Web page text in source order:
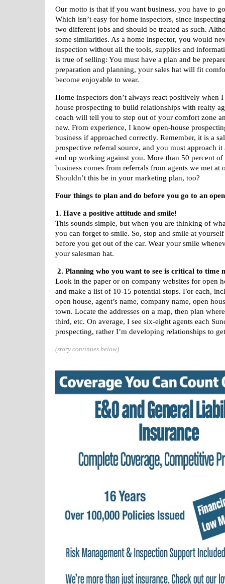
Our motto is that if you want business, you have to
Which isn’t easy for home inspectors, since
two different jobs and should be treated as such.
some similarities. As a home inspector, you would
inspection without all the tools, supplies and
is true of selling: You must have a plan and be
preparation and planning, your sales hat will fit
become enjoyable to wear.
Home inspectors don’t always react positively when I
house prospecting to build relationships with realty
coach will tell you to step out of your comfort zone
new. From experience, I know open-house
business if approached correctly. Remember, it is a
prospective referral source, and you must approach it
end up working against you. More than 50 percent of
business comes from referrals from agents we met at
Shouldn’t this be in your marketing plan, too?
Four things to plan and do before you go to an
1. Have a positive attitude and smile!
This sounds simple, but when you are thinking of
you can forget to smile. So, stop and smile at
before you get out of the car. Wear your smile
your salesman hat.
2. Planning who you want to see is critical to time
Look in the paper or on company websites for open
and make a list of 10-15 potential stops. For each,
open house, agent’s name, company name, open
town. Locate the addresses on a map, then plan
third, etc. On average, I see six-eight agents each
prospecting, rather I’m developing relationships to
(story continues below)